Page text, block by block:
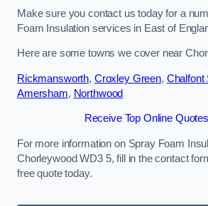
Make sure you contact us today for a
Foam Insulation services in East of
Here are some towns we cover near
Rickmansworth, Croxley Green, Chalfont
Amersham, Northwood
Receive Top Online
For more information on Spray Foam
Chorleywood WD3 5, fill in the contact
free quote today.